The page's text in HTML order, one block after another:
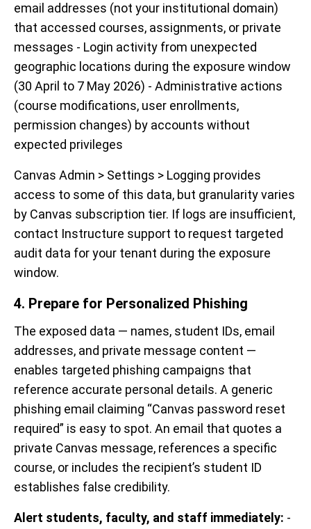
email addresses (not your institutional domain)
that accessed courses, assignments, or private
messages - Login activity from unexpected
geographic locations during the exposure window
(30 April to 7 May 2026) - Administrative actions
(course modifications, user enrollments,
permission changes) by accounts without
expected privileges
Canvas Admin > Settings > Logging provides
access to some of this data, but granularity varies
by Canvas subscription tier. If logs are insufficient,
contact Instructure support to request targeted
audit data for your tenant during the exposure
window.
4. Prepare for Personalized Phishing
The exposed data — names, student IDs, email
addresses, and private message content —
enables targeted phishing campaigns that
reference accurate personal details. A generic
phishing email claiming “Canvas password reset
required” is easy to spot. An email that quotes a
private Canvas message, references a specific
course, or includes the recipient’s student ID
establishes false credibility.
Alert students, faculty, and staff immediately: -